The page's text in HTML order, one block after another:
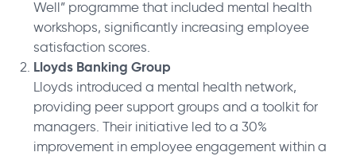
Well” programme that included mental health
workshops, significantly increasing employee
satisfaction scores.
Lloyds Banking Group
Lloyds introduced a mental health network,
providing peer support groups and a toolkit for
managers. Their initiative led to a 30%
improvement in employee engagement within a